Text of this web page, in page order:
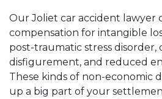
Our Joliet car accident lawyer
compensation for intangible
post-traumatic stress disorder,
disfigurement, and reduced
These kinds of non-economic
up a big part of your